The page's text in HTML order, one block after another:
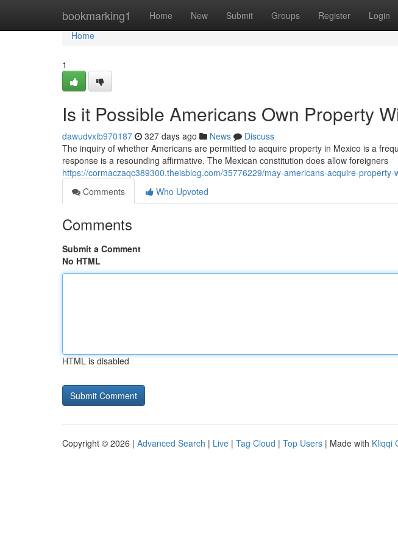
bookmarking1 Home New Submit Groups Register Login
Home
Home
1
Is it Possible Americans Own Property
dawudvxib970187 327 days ago News
Discuss
The inquiry of whether Americans are permitted to acquire property in Mexico is a
response is a resounding affirmative. The Mexican constitution does allow foreigners
https://cormaczaqc389300.theisblog.com/35776229/may-americans-acquire-property-
Comments
Who Upvoted
Comments
Submit a Comment
No HTML
HTML is disabled
Copyright © 2026 | Advanced Search | Live | Tag Cloud | Top Users | Made with Kliqqi